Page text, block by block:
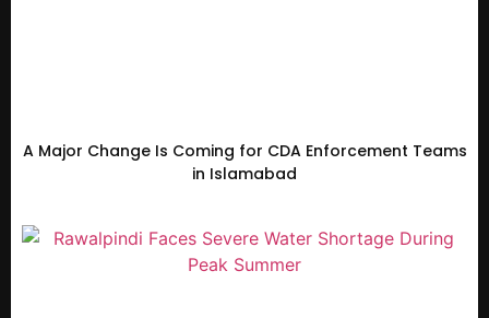
A Major Change Is Coming for CDA Enforcement Teams
in Islamabad